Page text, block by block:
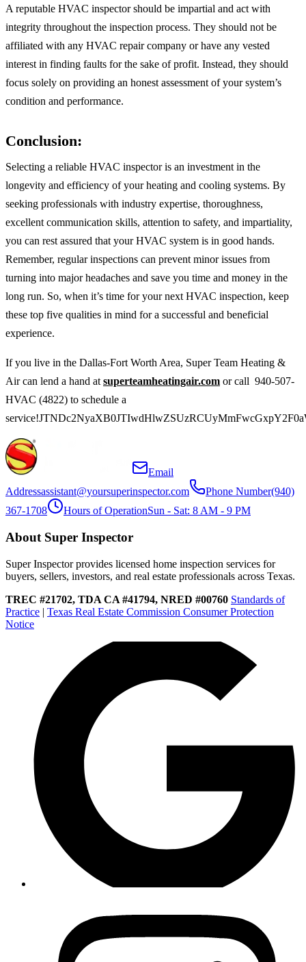
A reputable HVAC inspector should be impartial and act with
integrity throughout the inspection process. They should not be
affiliated with any HVAC repair company or have any vested
interest in finding faults for the sake of profit. Instead, they should
focus solely on providing an honest assessment of your system’s
condition and performance.
Conclusion:
Selecting a reliable HVAC inspector is an investment in the
longevity and efficiency of your heating and cooling systems. By
seeking professionals with industry expertise, thoroughness,
excellent communication skills, attention to safety, and impartiality,
you can rest assured that your HVAC system is in good hands.
Remember, regular inspections can prevent minor issues from
turning into major headaches and save you time and money in the
long run. So, when it’s time for your next HVAC inspection, keep
these top five qualities in mind for a successful and beneficial
experience.
If you live in the Dallas-Fort Worth Area, Super Team Heating &
Air can lend a hand at superteamheatingair.com or call 940-507-
HVAC (4822) to schedule a
Email
Addressassistant@yoursuperinspector.com Phone Number(940)
367-1708
Hours of OperationSun - Sat: 8 AM - 9 PM
About Super Inspector
Super Inspector provides licensed home inspection services for
buyers, sellers, investors, and real estate professionals across Texas.
TREC #21702, TDA CA #41794, NRED #00760 Standards of
Practice | Texas Real Estate Commission Consumer Protection
Notice